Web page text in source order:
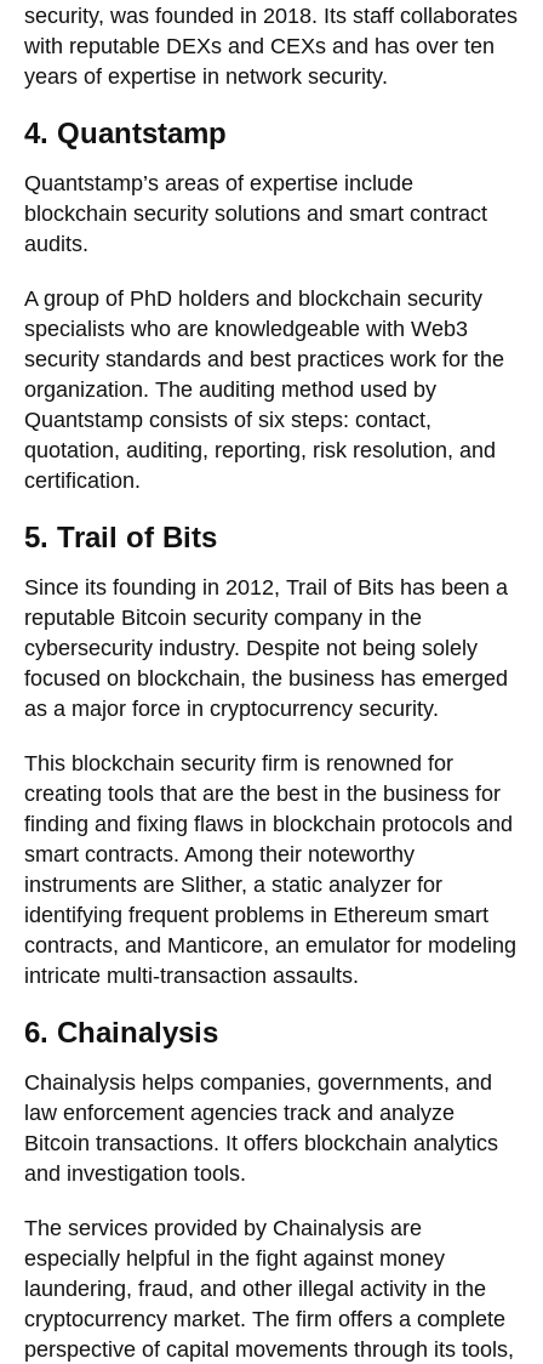
security, was founded in 2018. Its staff collaborates
with reputable DEXs and CEXs and has over ten
years of expertise in network security.
4. Quantstamp
Quantstamp’s areas of expertise include
blockchain security solutions and smart contract
audits.
A group of PhD holders and blockchain security
specialists who are knowledgeable with Web3
security standards and best practices work for the
organization. The auditing method used by
Quantstamp consists of six steps: contact,
quotation, auditing, reporting, risk resolution, and
certification.
5. Trail of Bits
Since its founding in 2012, Trail of Bits has been a
reputable Bitcoin security company in the
cybersecurity industry. Despite not being solely
focused on blockchain, the business has emerged
as a major force in cryptocurrency security.
This blockchain security firm is renowned for
creating tools that are the best in the business for
finding and fixing flaws in blockchain protocols and
smart contracts. Among their noteworthy
instruments are Slither, a static analyzer for
identifying frequent problems in Ethereum smart
contracts, and Manticore, an emulator for modeling
intricate multi-transaction assaults.
6. Chainalysis
Chainalysis helps companies, governments, and
law enforcement agencies track and analyze
Bitcoin transactions. It offers blockchain analytics
and investigation tools.
The services provided by Chainalysis are
especially helpful in the fight against money
laundering, fraud, and other illegal activity in the
cryptocurrency market. The firm offers a complete
perspective of capital movements through its tools,